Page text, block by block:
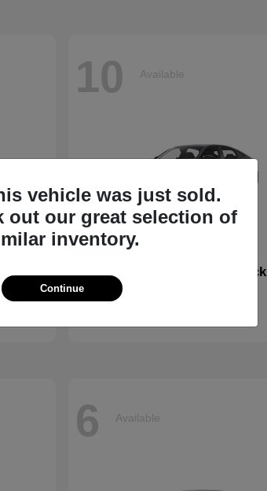
10 Available
Civic Hatchback
Starting at
6 Available
vehicle was just sold.
out our great selection of
inventory.
Continue